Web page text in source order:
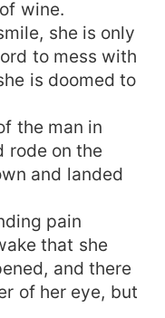
wine.
she is only
to mess with
is doomed to
the man in
rode on the
and landed
pain
that she
and there
of her eye, but